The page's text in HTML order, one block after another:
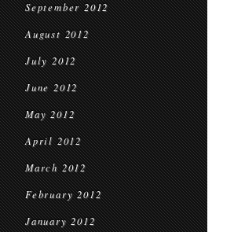
September 2012
August 2012
July 2012
June 2012
May 2012
April 2012
March 2012
February 2012
January 2012